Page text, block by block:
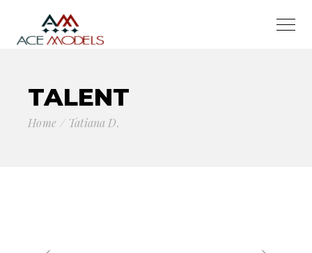
TALENT
Home Tatiana D.